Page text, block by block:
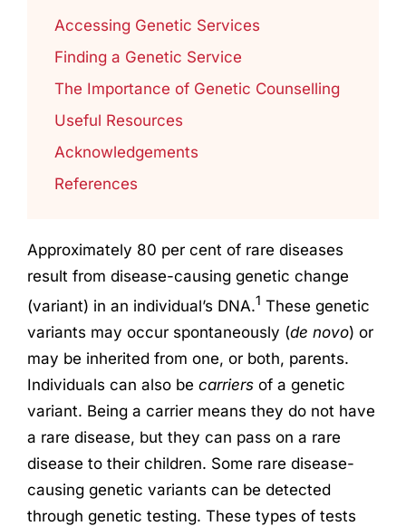
Accessing Genetic Services
Finding a Genetic Service
The Importance of Genetic Counselling
Useful Resources
Acknowledgements
References
Approximately 80 per cent of rare diseases
result from disease-causing genetic change
(variant) in an individual’s DNA.1 These genetic
variants may occur spontaneously (de novo) or
may be inherited from one, or both, parents.
Individuals can also be carriersof a genetic
variant. Being a carrier means they do not have
a rare disease, but they can pass on a rare
disease to their children. Some rare disease-
causing genetic variants can be detected
through genetic testing. These types of tests